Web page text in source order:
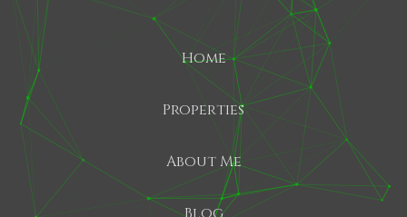
Home
Properties
About Me